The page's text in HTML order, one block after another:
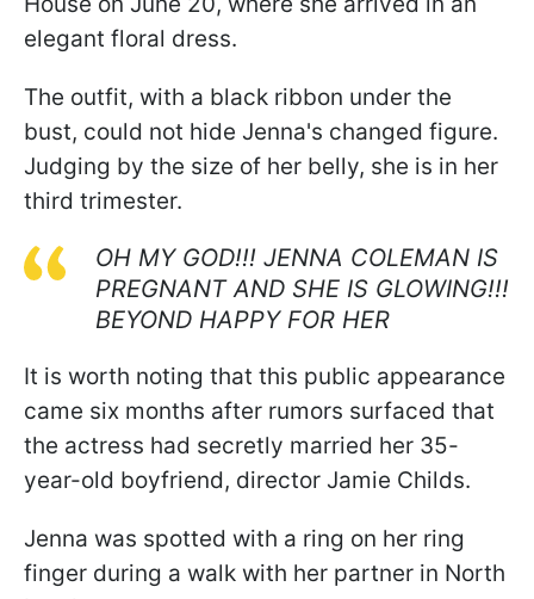
elegant floral dress.
The outfit, with a black ribbon under the
bust, could not hide Jenna's changed figure.
Judging by the size of her belly, she is in her
third trimester.
OH MY GOD!!! JENNA COLEMAN IS
PREGNANT AND SHE IS GLOWING!!!
BEYOND HAPPY FOR HER
It is worth noting that this public appearance
came six months after rumors surfaced that
the actress had secretly married her 35-
year-old boyfriend, director Jamie Childs.
Jenna was spotted with a ring on her ring
finger during a walk with her partner in North